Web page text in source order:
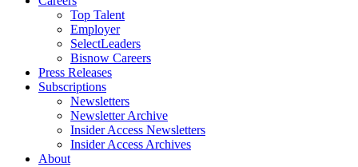
Top Talent
Employer
SelectLeaders
Bisnow Careers
Press Releases
Subscriptions
Newsletters
Newsletter Archive
Insider Access Newsletters
Insider Access Archives
About